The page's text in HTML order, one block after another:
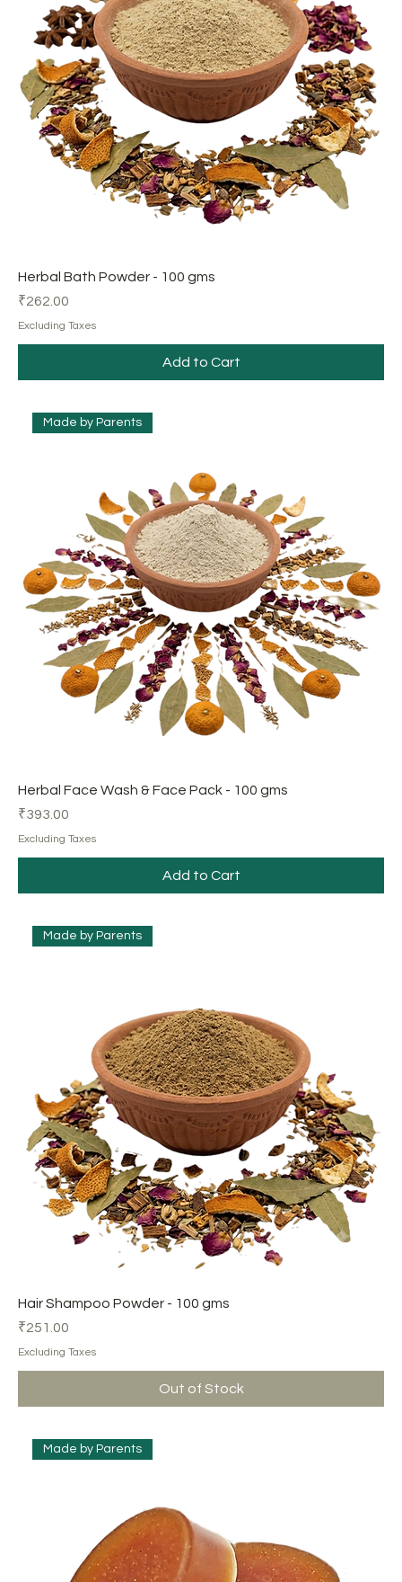
Herbal Bath Powder - 100 gms
Price
₹262.00
Excluding Taxes
Add to Cart
Made by Parents
Herbal Face Wash & Face Pack - 100 gms
Price
₹393.00
Excluding Taxes
Add to Cart
Made by Parents
Hair Shampoo Powder - 100 gms
Price
₹251.00
Excluding Taxes
Out of Stock
Made by Parents